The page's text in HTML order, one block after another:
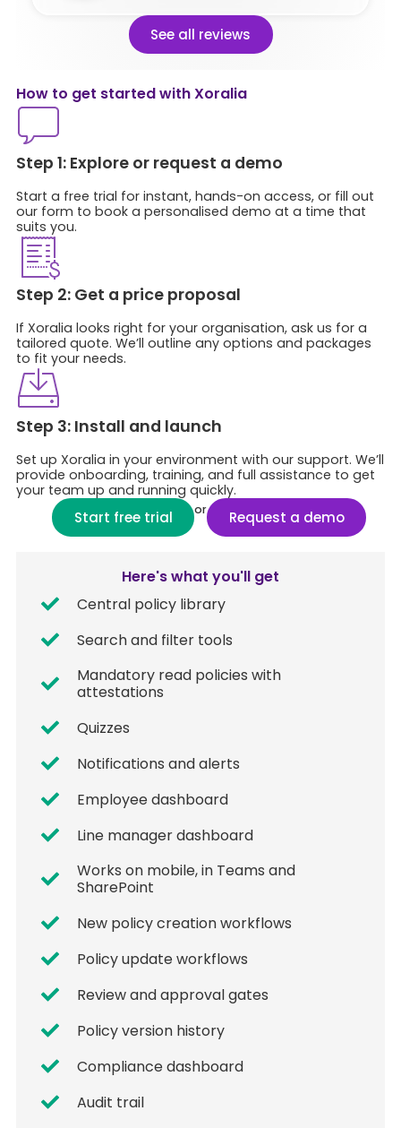
See all reviews
How to get started with Xoralia​
Step 1: Explore or request a demo
Start a free trial for instant, hands-on access, or fill out
our form to book a personalised demo at a time that
suits you.
Step 2: Get a price proposal​
If Xoralia looks right for your organisation, ask us for a
tailored quote. We’ll outline any options and packages
to fit your needs.
Step 3: Install and launch​
Set up Xoralia in your environment with our support. We’ll
provide onboarding, training, and full assistance to get
your team up and running quickly.
Start free trial or Request a demo
Here's what you'll get
Central policy library
Search and filter tools
Mandatory read policies with
attestations
Quizzes
Notifications and alerts
Employee dashboard
Line manager dashboard
Works on mobile, in Teams and
SharePoint
New policy creation workflows
Policy update workflows
Review and approval gates
Policy version history
Compliance dashboard
Audit trail